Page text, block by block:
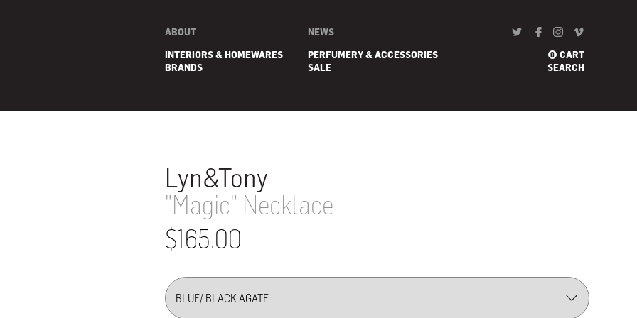
INTERIORS & HOMEWARES PERFUMERY & ACCESSORIES
BRANDS SALE
ABOUT NEWS
0 CART
SEARCH
Lyn&Tony
"Magic" Necklace
$165.00